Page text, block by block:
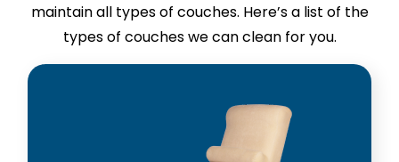
maintain all types of couches. Here’s a list of the
types of couches we can clean for you.